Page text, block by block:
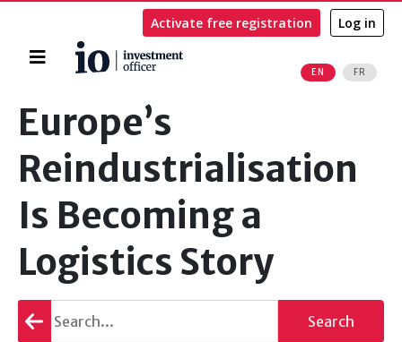
Home
EN FR
Activate free registration Log in
Europe’s
Reindustrialisation
Is Becoming a
Logistics Story
Go
back
Search